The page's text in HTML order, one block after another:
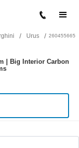
/ Urus / 260455665
| Big Interior Carbon